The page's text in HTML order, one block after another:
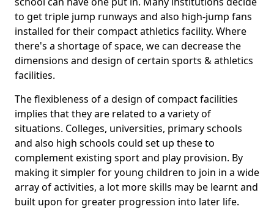
to get triple jump runways and also high-jump fans
installed for their compact athletics facility. Where
there's a shortage of space, we can decrease the
dimensions and design of certain sports & athletics
facilities.
The flexibleness of a design of compact facilities
implies that they are related to a variety of
situations. Colleges, universities, primary schools
and also high schools could set up these to
complement existing sport and play provision. By
making it simpler for young children to join in a wide
array of activities, a lot more skills may be learnt and
built upon for greater progression into later life.